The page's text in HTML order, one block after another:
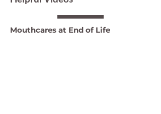
Mouthcares at End of Life